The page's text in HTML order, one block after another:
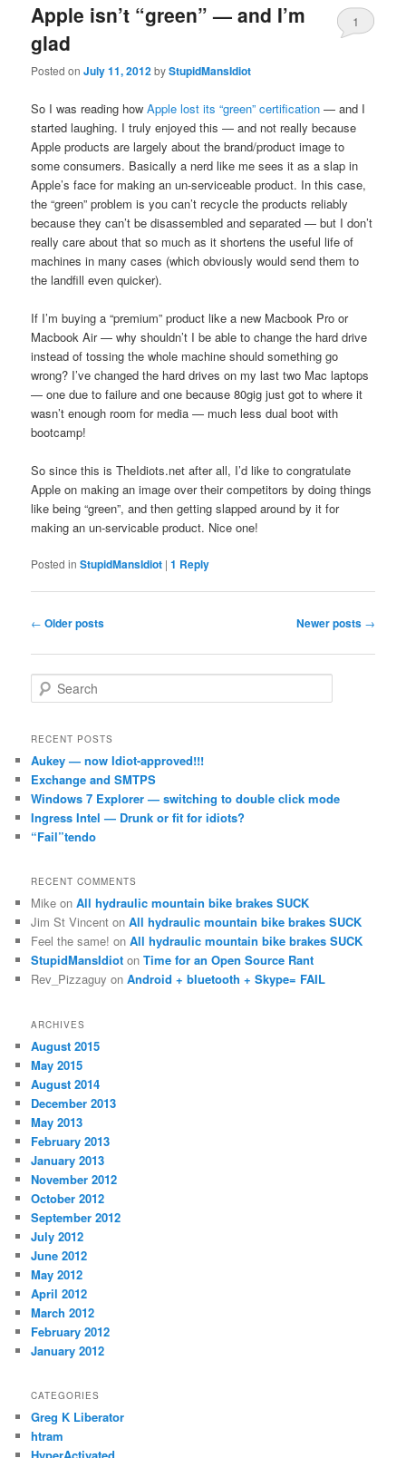
Apple isn’t “green” — and I’m
glad
Posted onJuly 11, 2012byStupidMansIdiot
1
So I was reading howApple lost its “green” certification — and I
started laughing. I truly enjoyed this — and not really because
Apple products are largely about the brand/product image to
some consumers. Basically a nerd like me sees it as a slap in
Apple’s face for making an un-serviceable product. In this case,
the “green” problem is you can’t recycle the products reliably
because they can’t be disassembled and separated — but I don’t
really care about that so much as it shortens the useful life of
machines in many cases (which obviously would send them to
the landfill even quicker).
If I’m buying a “premium” product like a new Macbook Pro or
Macbook Air — why shouldn’t I be able to change the hard drive
instead of tossing the whole machine should something go
wrong? I’ve changed the hard drives on my last two Mac laptops
— one due to failure and one because 80gig just got to where it
wasn’t enough room for media — much less dual boot with
bootcamp!
So since this is TheIdiots.net after all, I’d like to congratulate
Apple on making an image over their competitors by doing things
like being “green”, and then getting slapped around by it for
making an un-servicable product. Nice one!
Posted in StupidMansIdiot |1 Reply
Post
← Older posts Newer posts →
e
r
h
RECENT POSTS
Aukey — now Idiot-approved!!!
Exchange and SMTPS
Windows 7 Explorer — switching to double click mode
Ingress Intel — Drunk or fit for idiots?
“Fail”tendo
RECENT COMMENTS
Mike onAll hydraulic mountain bike brakes SUCK
Jim St Vincent onAll hydraulic mountain bike brakes SUCK
Feel the same! onAll hydraulic mountain bike brakes SUCK
StupidMansIdiot onTime for an Open Source Rant
Rev_Pizzaguy onAndroid + bluetooth + Skype= FAIL
ARCHIVES
August 2015
May 2015
August 2014
December 2013
May 2013
February 2013
January 2013
November 2012
October 2012
September 2012
July 2012
June 2012
May 2012
April 2012
March 2012
February 2012
January 2012
CATEGORIES
Greg K Liberator
htram